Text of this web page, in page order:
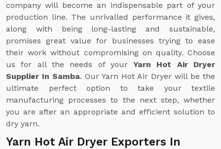
company will become an indispensable part of your
production line. The unrivalled performance it gives,
along with being long-lasting and sustainable,
promises great value for businesses trying to ease
their work without compromising on quality. Choose
us for all the needs of yourYarn Hot Air Dryer
Supplier In Samba. Our Yarn Hot Air Dryer will be the
ultimate perfect option to take your textile
manufacturing processes to the next step, whether
you are after an appropriate and efficient solution to
dry yarn.
Yarn Hot Air Dryer Exporters In